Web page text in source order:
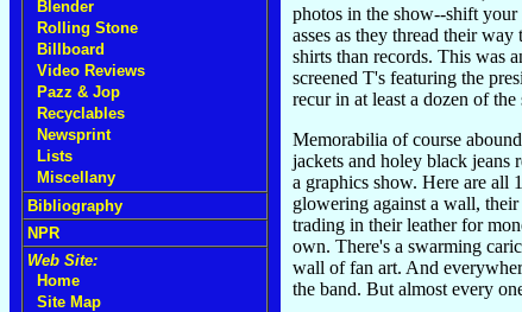
Blender
Rolling Stone
Billboard
Video Reviews
Pazz & Jop
Recyclables
Newsprint
Lists
Miscellany
Bibliography
NPR
Web Site:
Home
Site Map
photos in the show--shift
asses as they thread their
shirts than records. This was
screened T's featuring the
recur in at least a dozen of the
Memorabilia of course
jackets and holey black
a graphics show. Here are all
glowering against a wall,
trading in their leather for
own. There's a swarming
wall of fan art. And
the band. But almost every